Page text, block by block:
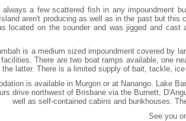
always a few scattered fish in any impoundment
aren't producing as well as in the past but this
located on the sounder and was jigged and
is a medium sized impoundment covered by
facilities. There are two boat ramps available, one
the latter. There is a limited supply of bait, tackle,
is available in Murgon or at Nanango. Lake
drive northwest of Brisbane via the Burnett,
well as self-contained cabins and bunkhouses.
See you